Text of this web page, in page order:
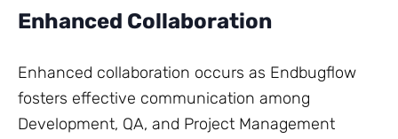
Enhanced Collaboration
Enhanced collaboration occurs as Endbugflow
fosters effective communication among
Development, QA, and Project Management